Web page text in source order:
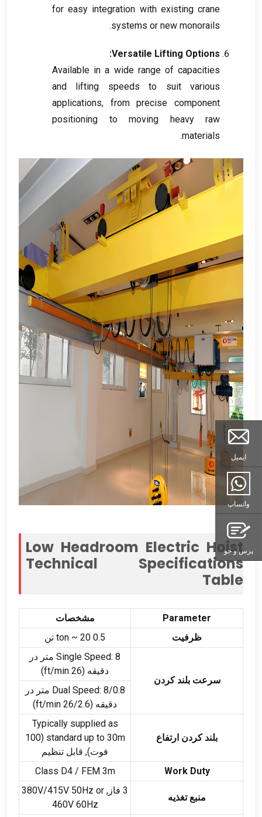
for easy integration with existing crane
systems or new monorails
.
Versatile Lifting Options
:
Available in a wide range of capacities
and lifting speeds to suit various
applications, from precise component
positioning to moving heavy raw
materials
.
Low Headroom Electric Hoist
Technical Specifications
Table
Parameter
مشخصات
ظرفیت
0.5
ton ~ 20 تن
سرعت بلند کردن
Single Speed : 8 متر در
دقیقه (26
ft/min
)
Dual Speed : 8/0.8 متر در
دقیقه (26/2.6
ft/min
)
بلند کردن ارتفاع
Typically supplied as
standard up to 30m
(100
فوت), قابل تنظیم
Work Duty
Class D4/ FEM 3m
منبع تغذیه
3 فاز, 380
V/415V 50Hz or
460V 60Hz
ایمیل
واتساپ
پرس و جو